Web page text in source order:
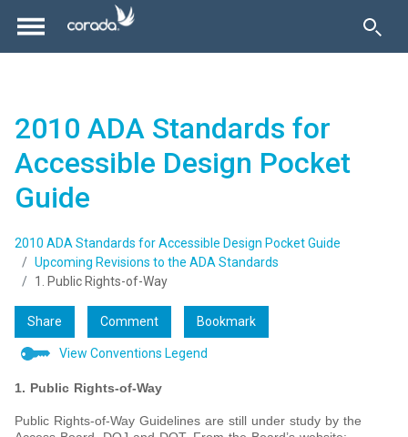
2010 ADA Standards for
Accessible Design Pocket
Guide
2010 ADA Standards for Accessible Design Pocket Guide
Upcoming Revisions to the ADA Standards
1. Public Rights-of-Way
Share Comment Bookmark
View Conventions Legend
1. Public Rights-of-Way
Public Rights-of-Way Guidelines are still under study by the